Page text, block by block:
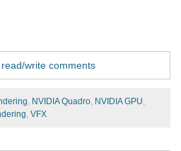
write comments
, NVIDIA Quadro, NVIDIA GPU,
, VFX